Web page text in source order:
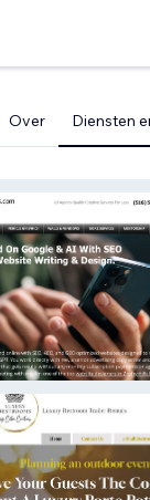
Over Diensten
– Google
Website